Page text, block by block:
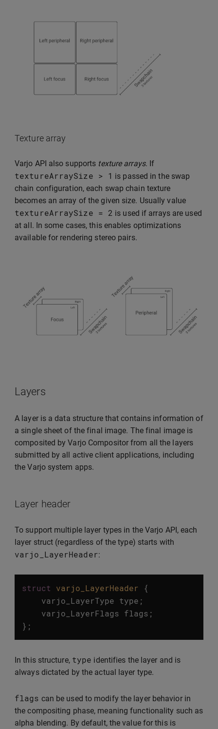
Texture array
Varjo API also supports texture arrays. If
textureArraySize > 1 is passed in the swap
chain configuration, each swap chain texture
becomes an array of the given size. Usually value
textureArraySize = 2 is used if arrays are used
at all. In some cases, this enables optimizations
available for rendering stereo pairs.
Layers
A layer is a data structure that contains information of
a single sheet of the final image. The final image is
composited by Varjo Compositor from all the layers
submitted by all active client applications, including
the Varjo system apps.
Layer header
To support multiple layer types in the Varjo API, each
layer struct (regardless of the type) starts with
varjo_LayerHeader:
struct varjo_LayerHeader
{
varjo_LayerType type ;
varjo_LayerFlags flags ;
};
In this structure, type identifies the layer and is
always dictated by the actual layer type.
flags can be used to modify the layer behavior in
the compositing phase, meaning functionality such as
alpha blending. By default, the value for this is